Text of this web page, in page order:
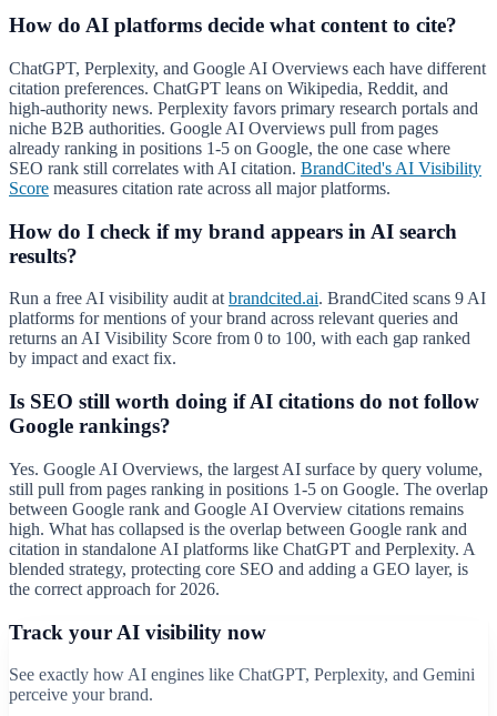
How do AI platforms decide what content to cite?
ChatGPT, Perplexity, and Google AI Overviews each have different
citation preferences. ChatGPT leans on Wikipedia, Reddit, and
high-authority news. Perplexity favors primary research portals and
niche B2B authorities. Google AI Overviews pull from pages
already ranking in positions 1-5 on Google, the one case where
SEO rank still correlates with AI citation. BrandCited's AI Visibility
Score measures citation rate across all major platforms.
How do I check if my brand appears in AI search
results?
Run a free AI visibility audit atbrandcited.ai. BrandCited scans 9 AI
platforms for mentions of your brand across relevant queries and
returns an AI Visibility Score from 0 to 100, with each gap ranked
by impact and exact fix.
Is SEO still worth doing if AI citations do not follow
Google rankings?
Yes. Google AI Overviews, the largest AI surface by query volume,
still pull from pages ranking in positions 1-5 on Google. The overlap
between Google rank and Google AI Overview citations remains
high. What has collapsed is the overlap between Google rank and
citation in standalone AI platforms like ChatGPT and Perplexity. A
blended strategy, protecting core SEO and adding a GEO layer, is
the correct approach for 2026.
Track your AI visibility now
See exactly how AI engines like ChatGPT, Perplexity, and Gemini
perceive your brand.